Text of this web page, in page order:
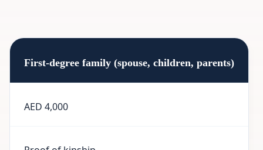
First-degree family (spouse, children, parents)
AED 4,000